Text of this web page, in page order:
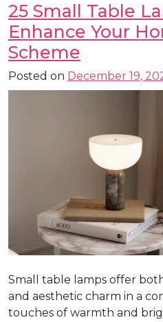
25 Small Table
Enhance Your
Scheme
Posted on December 19,
Small table lamps offer
and aesthetic charm in a
touches of warmth and